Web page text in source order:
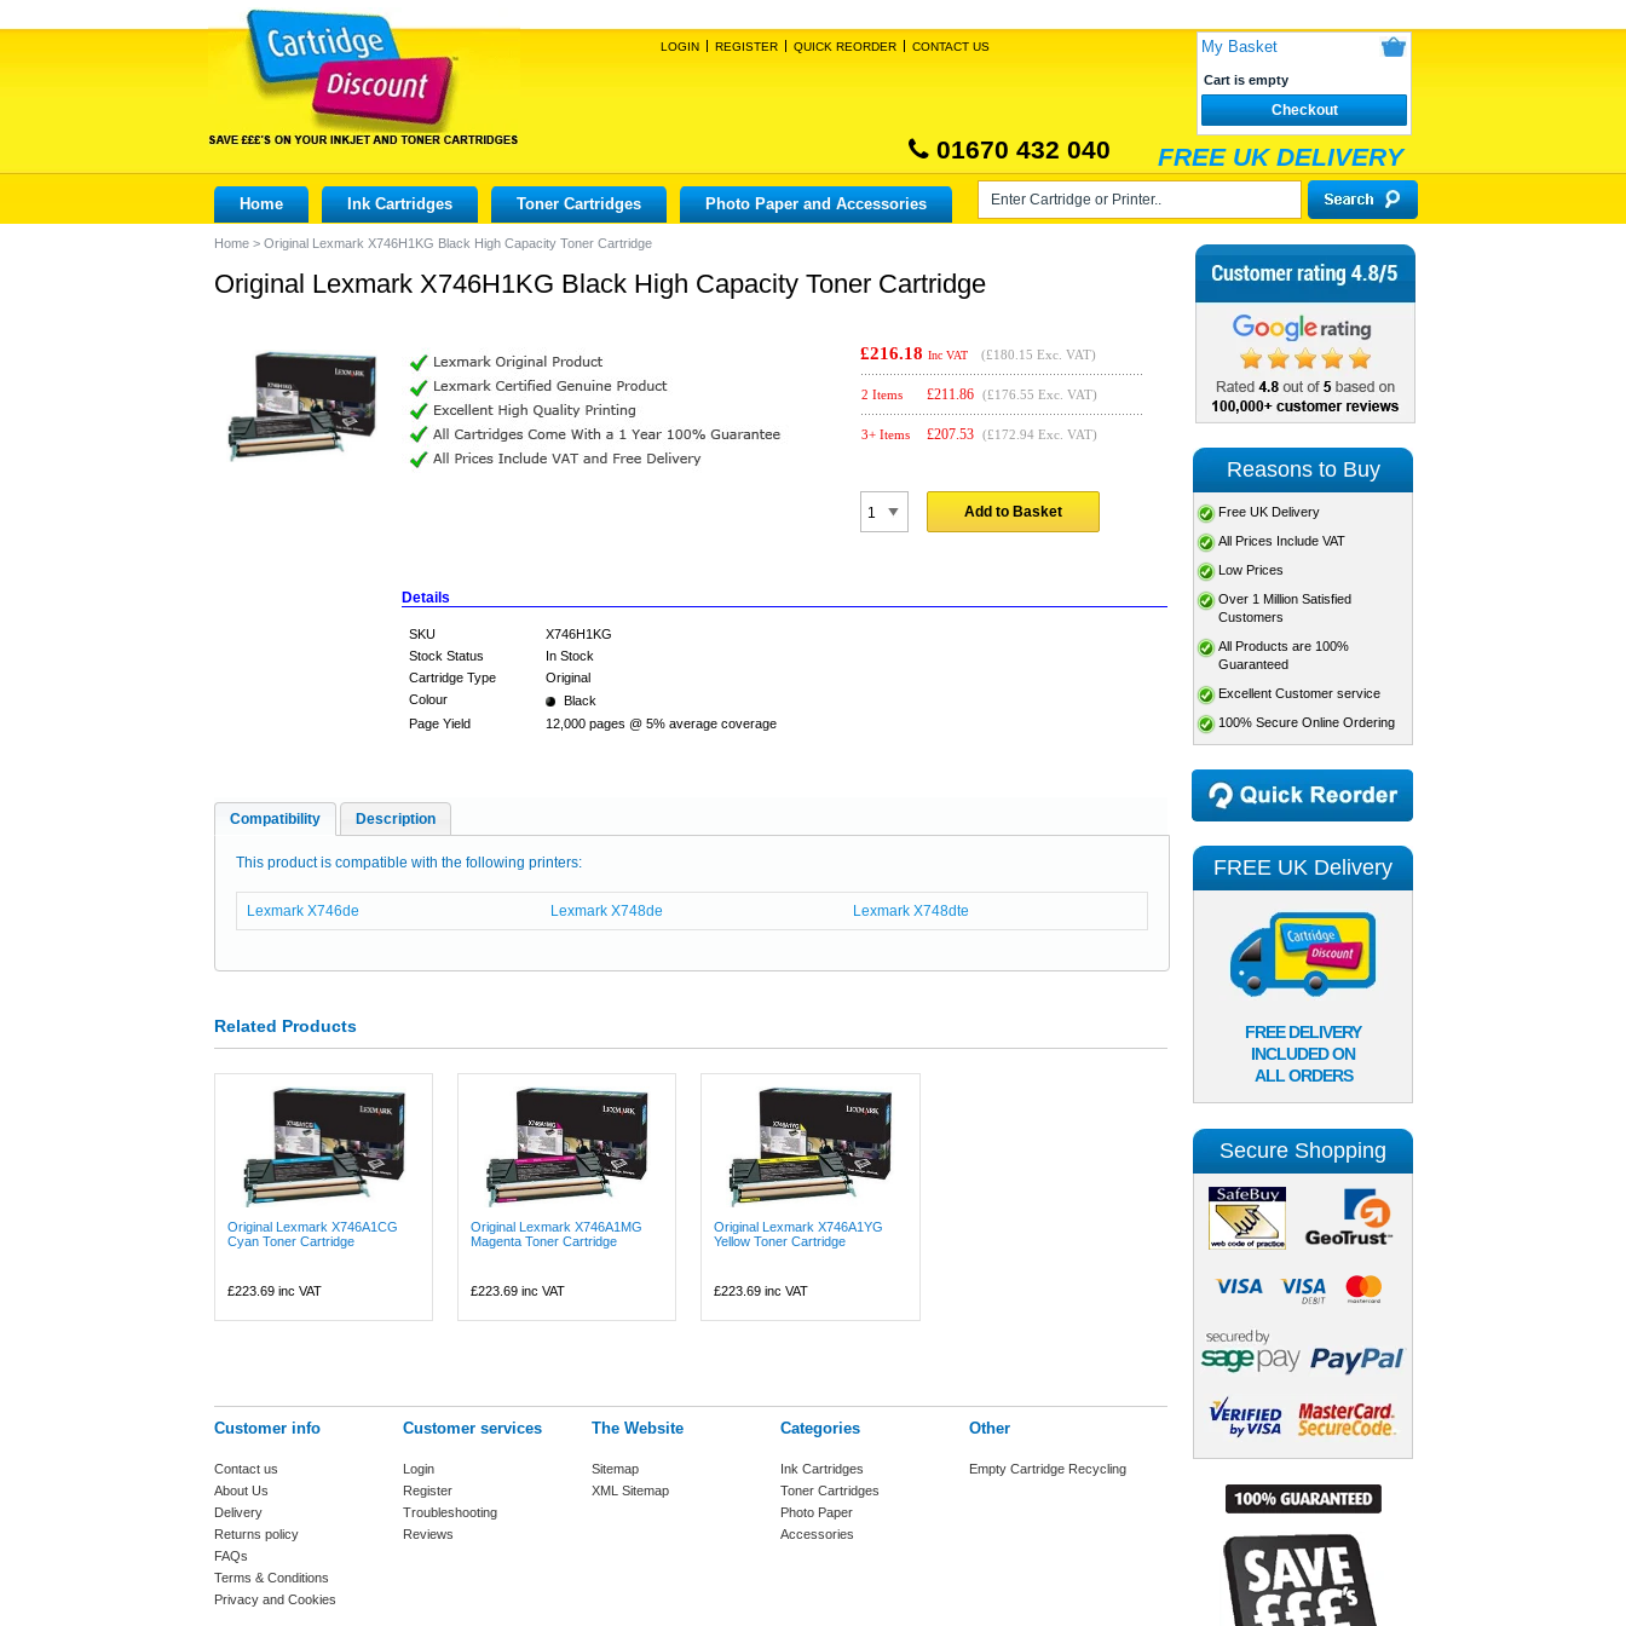
LOGIN REGISTER QUICK REORDER CONTACT US My Basket
Cart is empty
Checkout
01670 432 040 FREE UK DELIVERY
Home Ink Cartridges Toner Cartridges Photo Paper and Accessories
Home > Original Lexmark X746H1KG Black High Capacity Toner Cartridge
Original Lexmark X746H1KG Black High Capacity Toner Cartridge
£216.18 Inc VAT (£180.15 Exc. VAT)
2 Items £211.86 (£176.55 Exc. VAT)
3+ Items £207.53 (£172.94 Exc. VAT)
Add to Basket
Details
SKU
X746H1KG
Stock Status
In Stock
Cartridge Type
Original
Colour
Black
Page Yield
12,000 pages @ 5% average coverage
Compatibility Description
This product is compatible with the following printers:
Lexmark X746de Lexmark X748de Lexmark X748dte
Related Products
Original Lexmark X746A1CG
Cyan Toner Cartridge
£223.69 inc VAT
Original Lexmark X746A1MG
Magenta Toner Cartridge
£223.69 inc VAT
Original Lexmark X746A1YG
Yellow Toner Cartridge
£223.69 inc VAT
Customer info
Contact us
About Us
Delivery
Returns policy
FAQs
Terms & Conditions
Privacy and Cookies
Customer services
Login
Register
Troubleshooting
Reviews
The Website
Sitemap
XML Sitemap
Categories
Ink Cartridges
Toner Cartridges
Photo Paper
Accessories
Other
Empty Cartridge Recycling
Reasons to Buy
Free UK Delivery
All Prices Include VAT
Low Prices
Over 1 Million Satisfied
Customers
All Products are 100%
Guaranteed
Excellent Customer service
100% Secure Online Ordering
FREE UK Delivery
FREE DELIVERY
INCLUDED ON
ALL ORDERS
Secure Shopping